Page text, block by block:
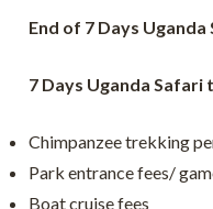
End of 7 Days
7 Days Uganda
Chimpanzee trekking
Park entrance fees/
Boat cruise fees